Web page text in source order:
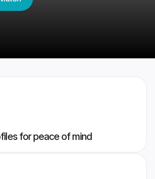
for peace of mind